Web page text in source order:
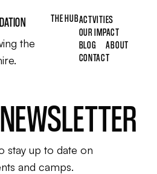
the
THE HUBACTVITIES
OUR IMPACT
BLOG
ABOUT
CONTACT
stay up to date on
and camps.